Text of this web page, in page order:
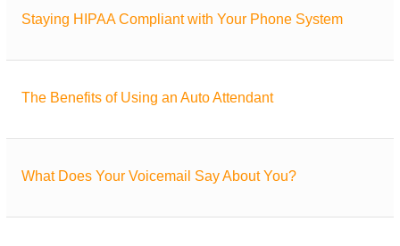
Staying HIPAA Compliant with Your Phone System
The Benefits of Using an Auto Attendant
What Does Your Voicemail Say About You?